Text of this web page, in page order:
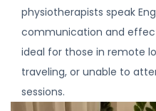
physiotherapists speak
communication and
ideal for those in remote
traveling, or unable to
sessions.